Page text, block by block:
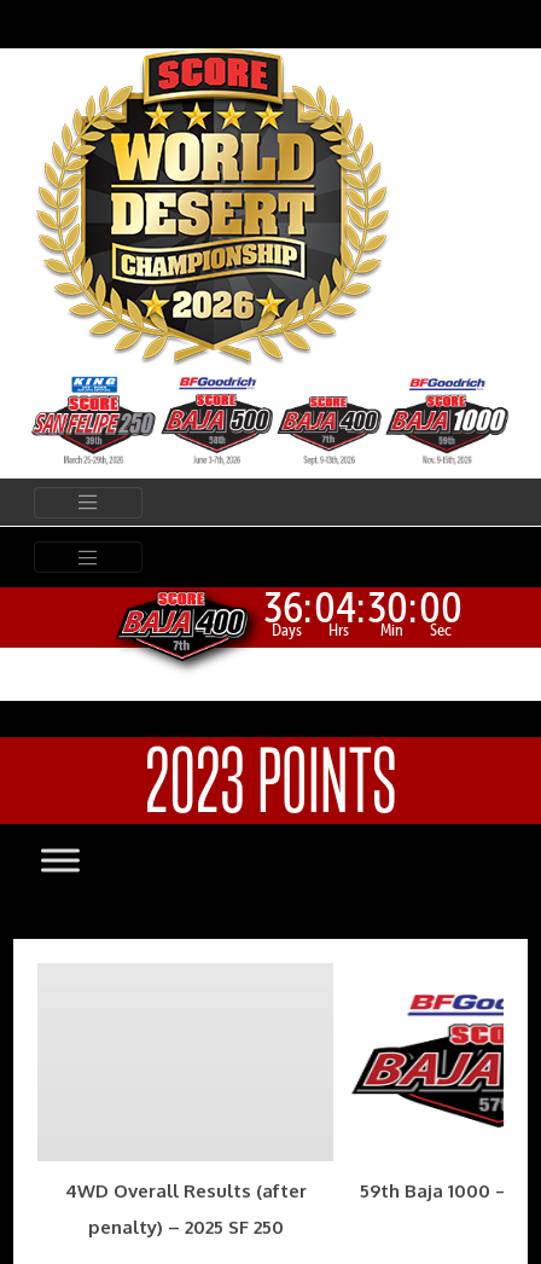
36:
Days 04:
Hrs 30:
Min 00
Sec
2023 POINTS
4WD Overall Results (after
penalty) – 2025 SF 250
59th Baja 1000 –